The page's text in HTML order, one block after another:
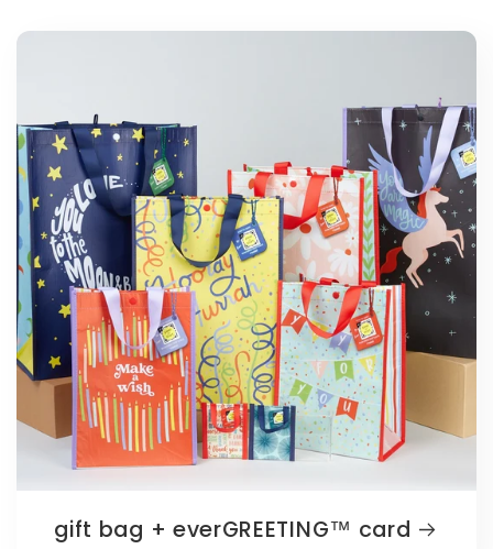
gift bag + everGREETING™️ card